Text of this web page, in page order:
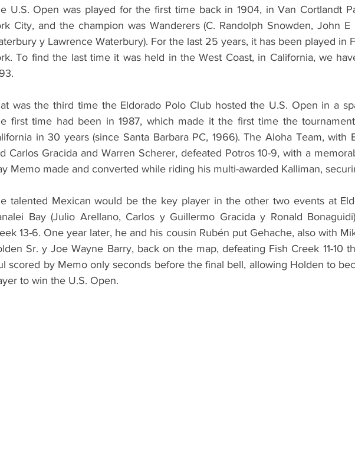
U.S. Open was played for the first time back in 1904, in Van Cortlandt
City, and the champion was Wanderers (C. Randolph Snowden, John E
y Lawrence Waterbury). For the last 25 years, it has been played in
To find the last time it was held in the West Coast, in California, we
was the third time the Eldorado Polo Club hosted the U.S. Open in a
first time had been in 1987, which made it the first time the
in 30 years (since Santa Barbara PC, 1966). The Aloha Team, with
Carlos Gracida and Warren Scherer, defeated Potros 10-9, with a
Memo made and converted while riding his multi-awarded Kalliman,
talented Mexican would be the key player in the other two events at
Bay (Julio Arellano, Carlos y Guillermo Gracida y Ronald
13-6. One year later, he and his cousin Rubén put Gehache, also with
Sr. y Joe Wayne Barry, back on the map, defeating Fish Creek 11-10
scored by Memo only seconds before the final bell, allowing Holden to
to win the U.S. Open.